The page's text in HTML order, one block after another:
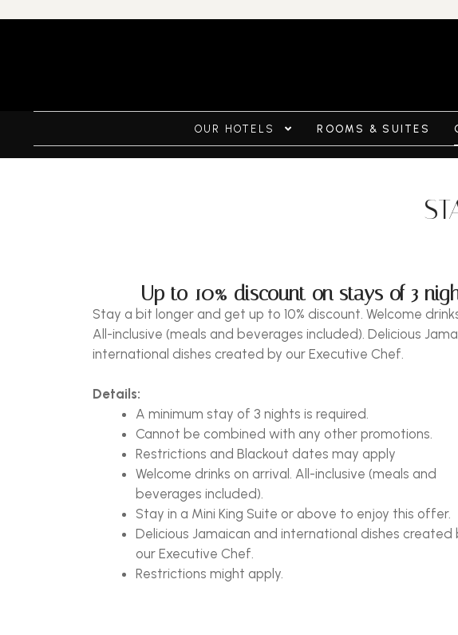
OUR HOTELS ROOMS & SUITES
Up to 10% discount on stays of 3
Stay a bit longer and get up to 10% discount. Welcome
All-inclusive (meals and beverages included). Delicious
international dishes created by our Executive Chef.
Details:
A minimum stay of 3 nights is required.
Cannot be combined with any other promotions.
Restrictions and Blackout dates may apply
Welcome drinks on arrival. All-inclusive (meals and
beverages included).
Stay in a Mini King Suite or above to enjoy this offer.
Delicious Jamaican and international dishes created
our Executive Chef.
Restrictions might apply.